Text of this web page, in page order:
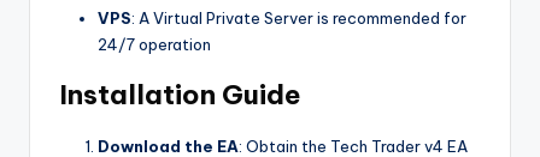
VPS: A Virtual Private Server is recommended for
24/7 operation
Installation Guide
Download the EA: Obtain the Tech Trader v4 EA